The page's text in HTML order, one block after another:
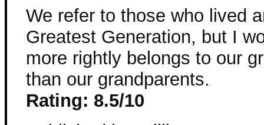
We refer to those who lived
Greatest Generation, but I
more rightly belongs to our
than our grandparents.
Rating: 8.5/10